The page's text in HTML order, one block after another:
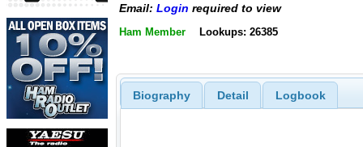
Email: Login required to view
Ham Member Lookups: 26385
Biography Detail Logbook